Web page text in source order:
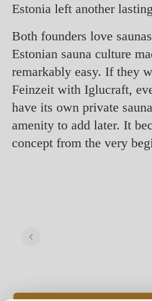
Estonia left another
Both founders love
Estonian sauna culture
remarkably easy. If they
Feinzeit with Iglucraft,
have its own private
amenity to add later. It
concept from the very